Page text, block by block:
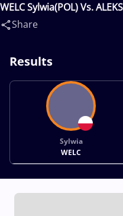
WELC Sylwia(POL) Vs.
Share
Results
Sylwia
WELC